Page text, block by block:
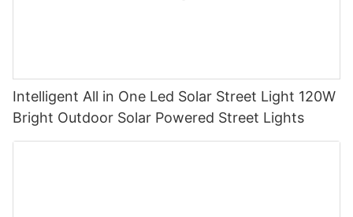
Intelligent All in One Led Solar Street Light 120W
Bright Outdoor Solar Powered Street Lights